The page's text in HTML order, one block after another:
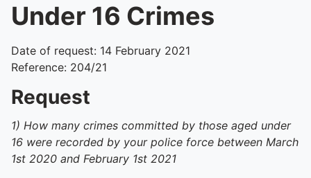
Under 16 Crimes
Date of request: 14 February 2021
Reference: 204/21
Request
1) How many crimes committed by those aged under
16 were recorded by your police force between March
1st 2020 and February 1st 2021